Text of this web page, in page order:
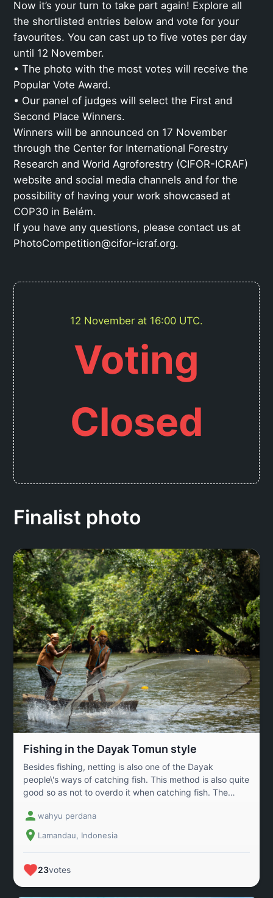
Now it’s your turn to take part again! Explore all
the shortlisted entries below and vote for your
favourites. You can cast up to five votes per day
until 12 November.
• The photo with the most votes will receive the
Popular Vote Award.
• Our panel of judges will select the First and
Second Place Winners.
Winners will be announced on 17 November
through the Center for International Forestry
Research and World Agroforestry (CIFOR-ICRAF)
website and social media channels and for the
possibility of having your work showcased at
COP30 in Belém.
If you have any questions, please contact us at
PhotoCompetition@cifor-icraf.org.
12 November at 16:00 UTC.
Voting
Closed
Finalist photo
Fishing in the Dayak Tomun style
Besides fishing, netting is also one of the Dayak
people\'s ways of catching fish. This method is also quite
good so as not to overdo it when catching fish. The
are still very dependent on forests and rivers.
wahyu perdana
Lamandau, Indonesia
23votes